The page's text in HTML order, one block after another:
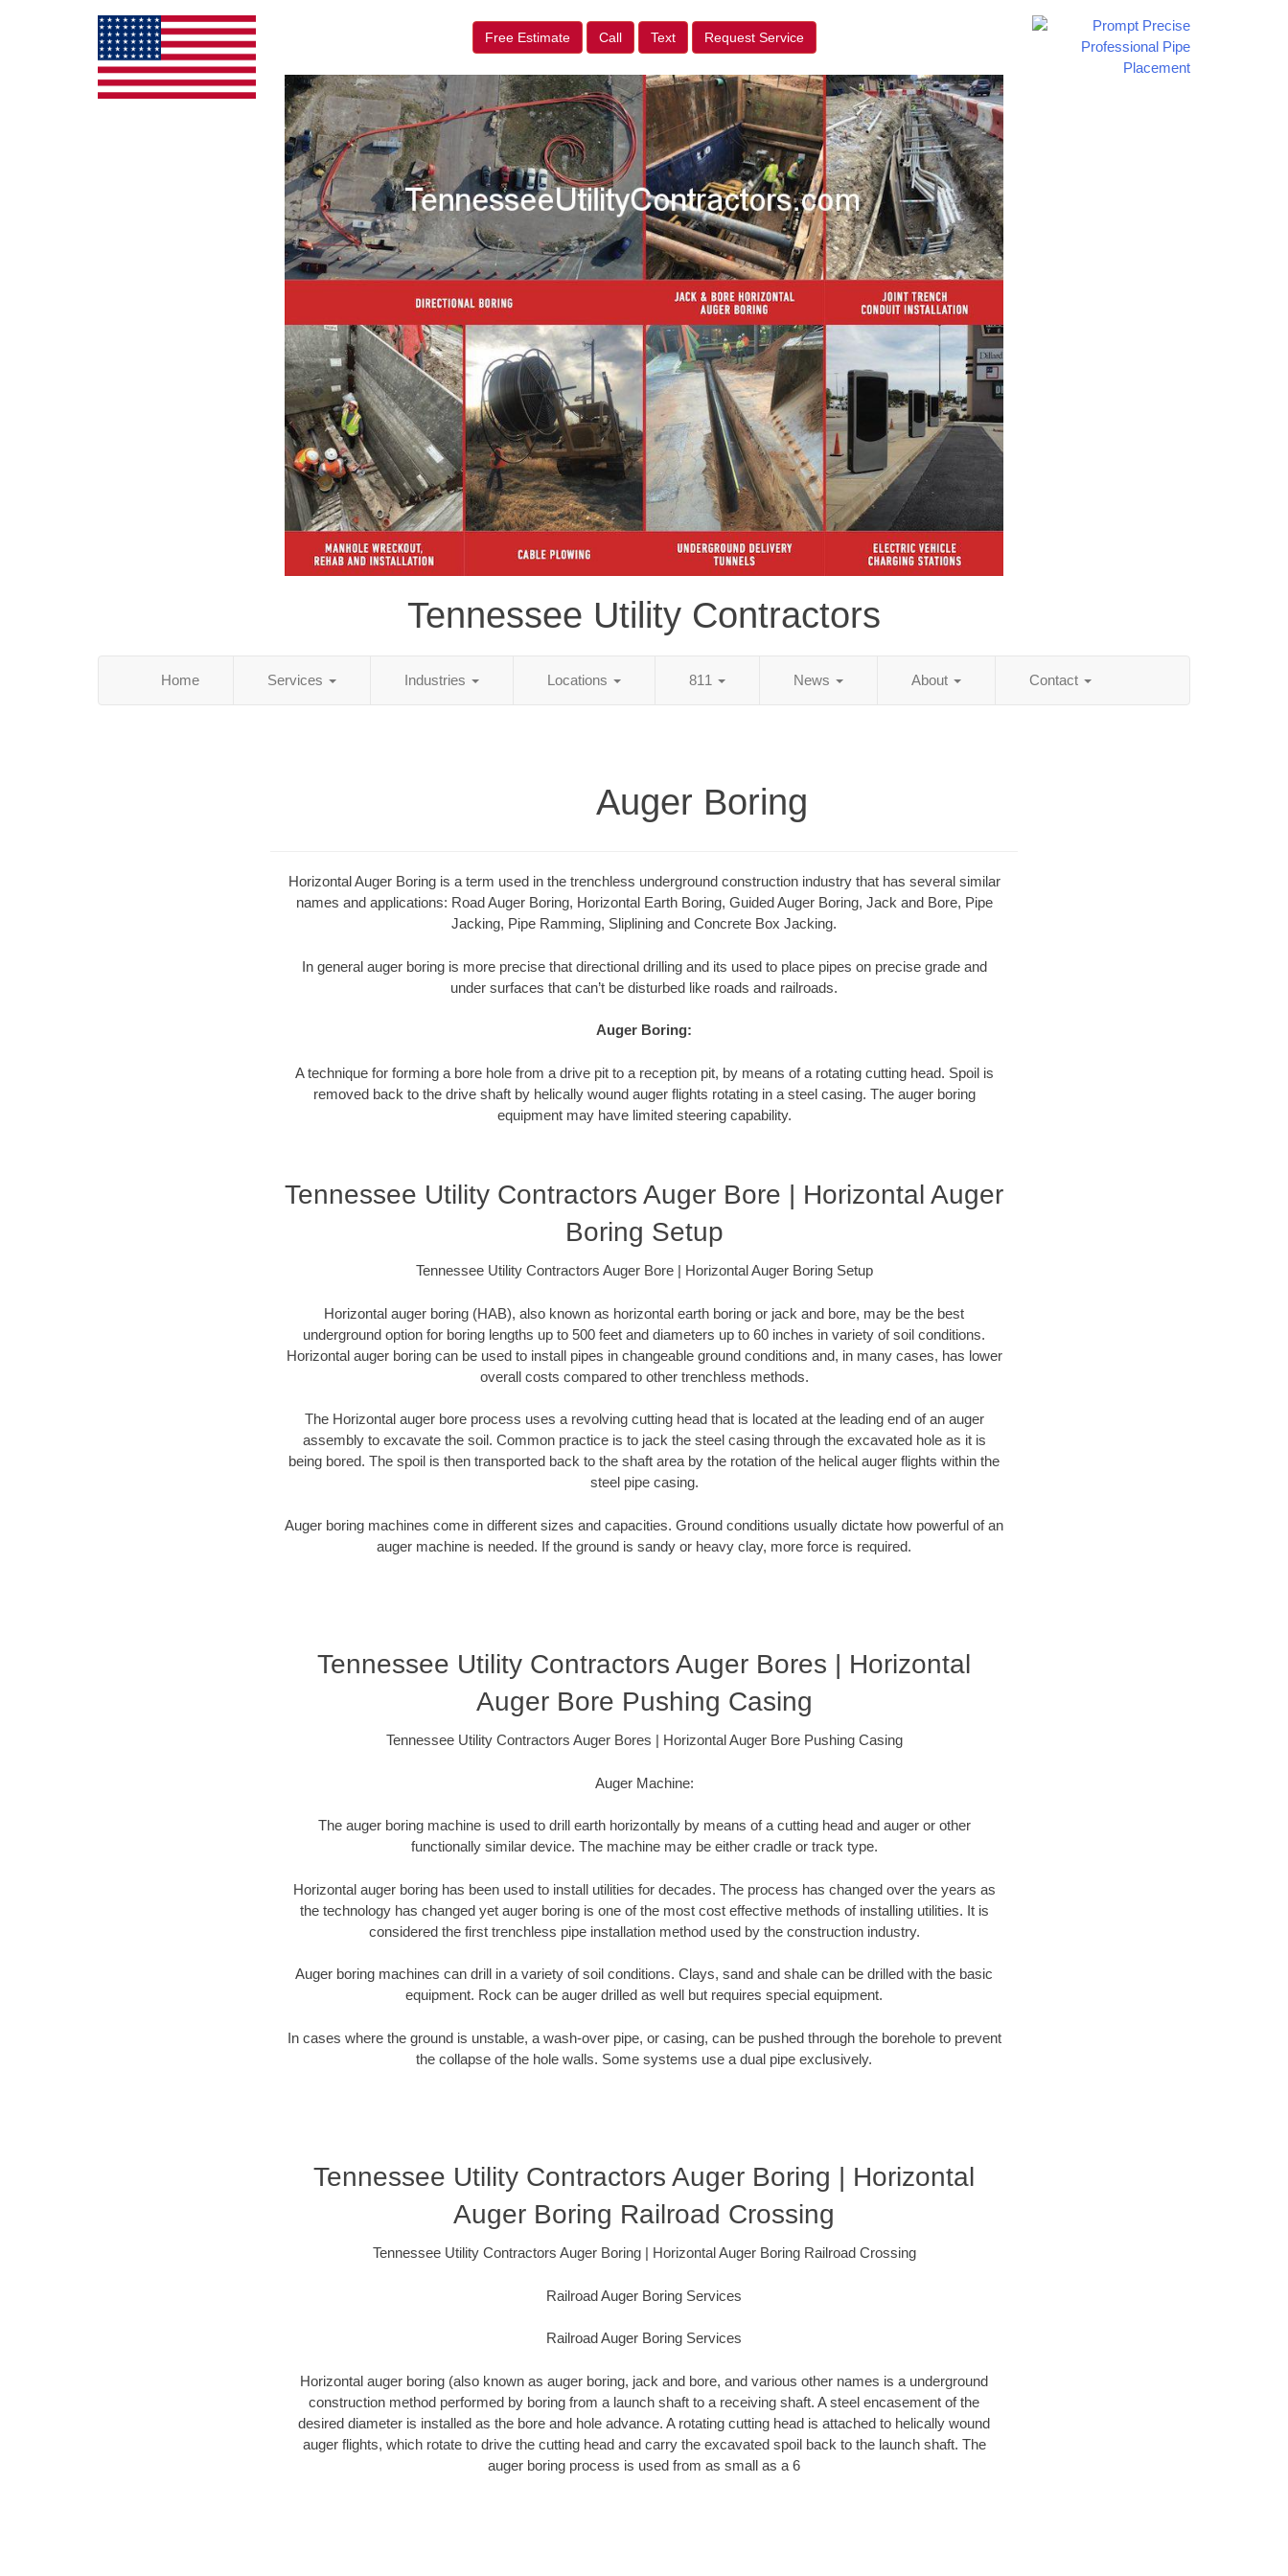
Free Estimate Call Text Request Service
Tennessee Utility Contractors
Home Services Industries Locations 811 News About Contact
Auger Boring
Horizontal Auger Boring is a term used in the trenchless underground construction industry that has several similar
names and applications: Road Auger Boring, Horizontal Earth Boring, Guided Auger Boring, Jack and Bore, Pipe
Jacking, Pipe Ramming, Sliplining and Concrete Box Jacking.
In general auger boring is more precise that directional drilling and its used to place pipes on precise grade and
under surfaces that can’t be disturbed like roads and railroads.
Auger Boring:
A technique for forming a bore hole from a drive pit to a reception pit, by means of a rotating cutting head. Spoil is
removed back to the drive shaft by helically wound auger flights rotating in a steel casing. The auger boring
equipment may have limited steering capability.
Tennessee Utility Contractors Auger Bore | Horizontal Auger
Boring Setup
Tennessee Utility Contractors Auger Bore | Horizontal Auger Boring Setup
Horizontal auger boring (HAB), also known as horizontal earth boring or jack and bore, may be the best
underground option for boring lengths up to 500 feet and diameters up to 60 inches in variety of soil conditions.
Horizontal auger boring can be used to install pipes in changeable ground conditions and, in many cases, has lower
overall costs compared to other trenchless methods.
The Horizontal auger bore process uses a revolving cutting head that is located at the leading end of an auger
assembly to excavate the soil. Common practice is to jack the steel casing through the excavated hole as it is
being bored. The spoil is then transported back to the shaft area by the rotation of the helical auger flights within the
steel pipe casing.
Auger boring machines come in different sizes and capacities. Ground conditions usually dictate how powerful of an
auger machine is needed. If the ground is sandy or heavy clay, more force is required.
Tennessee Utility Contractors Auger Bores | Horizontal
Auger Bore Pushing Casing
Tennessee Utility Contractors Auger Bores | Horizontal Auger Bore Pushing Casing
Auger Machine:
The auger boring machine is used to drill earth horizontally by means of a cutting head and auger or other
functionally similar device. The machine may be either cradle or track type.
Horizontal auger boring has been used to install utilities for decades. The process has changed over the years as
the technology has changed yet auger boring is one of the most cost effective methods of installing utilities. It is
considered the first trenchless pipe installation method used by the construction industry.
Auger boring machines can drill in a variety of soil conditions. Clays, sand and shale can be drilled with the basic
equipment. Rock can be auger drilled as well but requires special equipment.
In cases where the ground is unstable, a wash-over pipe, or casing, can be pushed through the borehole to prevent
the collapse of the hole walls. Some systems use a dual pipe exclusively.
Tennessee Utility Contractors Auger Boring | Horizontal
Auger Boring Railroad Crossing
Tennessee Utility Contractors Auger Boring | Horizontal Auger Boring Railroad Crossing
Railroad Auger Boring Services
Railroad Auger Boring Services
Horizontal auger boring (also known as auger boring, jack and bore, and various other names is a underground
construction method performed by boring from a launch shaft to a receiving shaft. A steel encasement of the
desired diameter is installed as the bore and hole advance. A rotating cutting head is attached to helically wound
auger flights, which rotate to drive the cutting head and carry the excavated spoil back to the launch shaft. The
auger boring process is used from as small as a 6